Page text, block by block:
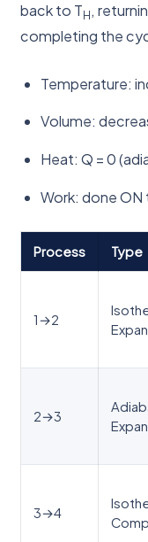
back to TH,
completing the
Temperature:
Volume:
Heat: Q = 0
Work: done ON
Process Type
1→2
2→3
3→4